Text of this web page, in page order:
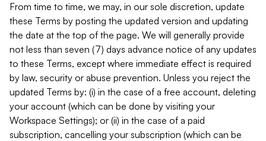
From time to time, we may, in our sole discretion, update
these Terms by posting the updated version and updating
the date at the top of the page. We will generally provide
not less than seven (7) days advance notice of any updates
to these Terms, except where immediate effect is required
by law, security or abuse prevention. Unless you reject the
updated Terms by: (i) in the case of a free account, deleting
your account (which can be done by visiting your
Workspace Settings); or (ii) in the case of a paid
subscription, cancelling your subscription (which can be